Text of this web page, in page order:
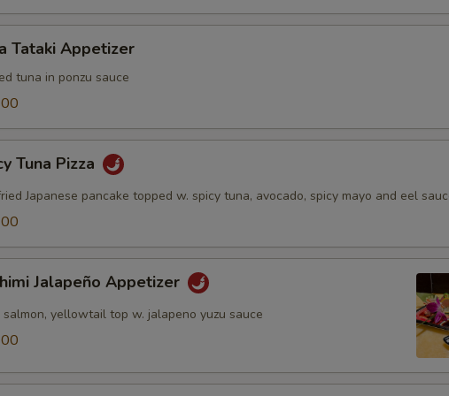
Tataki Appetizer
tuna in ponzu sauce
Tuna Pizza
Japanese pancake topped w. spicy tuna, avocado, spicy mayo and eel
Jalapeño Appetizer
salmon, yellowtail top w. jalapeno yuzu sauce